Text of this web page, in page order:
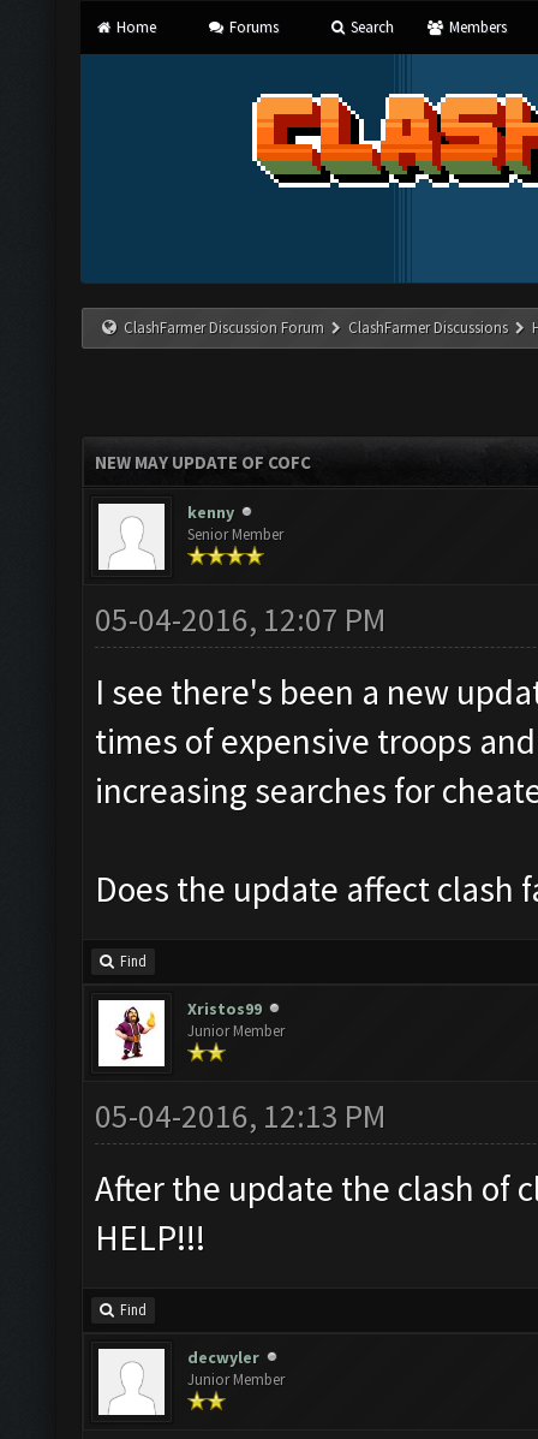
Home Forums Search Members
ClashFarmer Discussion Forum ClashFarmer Discussions
NEW MAY UPDATE OF COFC
kenny
Senior Member
05-04-2016, 12:07 PM
I see there's been a new
times of expensive troops
increasing searches for
Does the update affect clash
Find
Xristos99
Junior Member
05-04-2016, 12:13 PM
After the update the clash of
HELP!!!
Find
decwyler
Junior Member